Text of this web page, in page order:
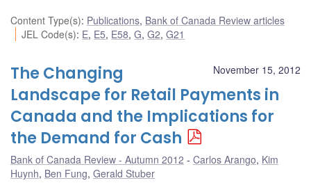
Content Type(s): Publications, Bank of Canada Review articles
JEL Code(s): E, E5, E58,G,G2,G21
November 15, 2012
The Changing
Landscape for Retail Payments in
Canada and the Implications for
the Demand for Cash
Bank of Canada Review - Autumn 2012 Carlos Arango, Kim
Huynh, Ben Fung, Gerald Stuber